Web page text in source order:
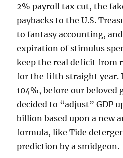
2% payroll tax cut, the
paybacks to the U.S.
to fantasy accounting,
expiration of stimulus
keep the real deficit from
for the fifth straight year.
104%, before our beloved
decided to “adjust” GDP
billion based upon a new
formula, like Tide
prediction by a smidgeon.